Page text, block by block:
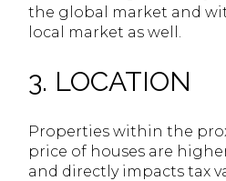
the global market and
local market as well.
3. LOCATION
Properties within the
price of houses are
and directly impacts tax